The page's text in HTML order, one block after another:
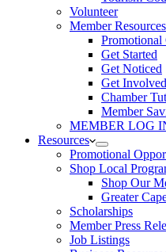
Volunteer
Member Resources
Promotional
Get Started
Get Noticed
Get Involved
Chamber
Member
MEMBER LOG
Resources
Promotional
Shop Local
Shop Our
Greater
Scholarships
Member Press
Job Listings